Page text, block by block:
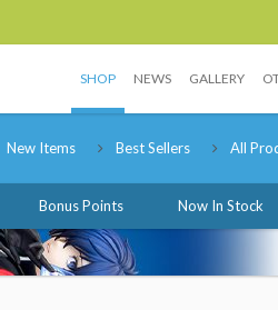
SHOP NEWS GALLERY
New Items Best Sellers All
Bonus Points Now In Stock